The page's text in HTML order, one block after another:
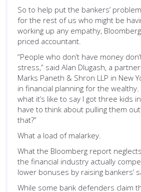
So to help put the bankers’
for the rest of us who might be
working up any empathy,
priced accountant.
“People who don’t have money
stress,” said Alan Dlugash, a
Marks Paneth & Shron LLP in New
in financial planning for the wealthy.
what it’s like to say I got three kids
have to think about pulling them
that?”
What a load of malarkey.
What the Bloomberg report
the financial industry actually
lower bonuses by raising bankers’
While some bank defenders claim